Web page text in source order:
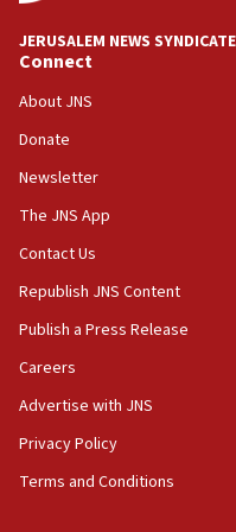
15:40
Senate panel votes
Congress
15:37
Saudi forces, dozens
Yemen
15:36
Orthodox Union
bipartisan,
synagogues, other
Two arrests in probe
on June 27, Toronto
15:15
JERUSALEM NEWS SYNDICATE
Connect
About JNS
Donate
Newsletter
The JNS App
Contact Us
Republish JNS Content
Publish a Press Release
Careers
Advertise with JNS
Privacy Policy
Terms and Conditions